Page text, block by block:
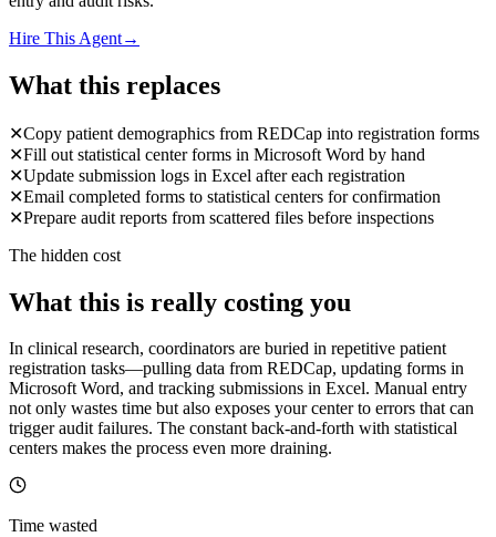
Hire This Agent→
What this replaces
✕Copy patient demographics from REDCap into registration forms
✕Fill out statistical center forms in Microsoft Word by hand
✕Update submission logs in Excel after each registration
✕Email completed forms to statistical centers for confirmation
✕Prepare audit reports from scattered files before inspections
The hidden cost
What this is really costing you
In clinical research, coordinators are buried in repetitive patient
registration tasks—pulling data from REDCap, updating forms in
Microsoft Word, and tracking submissions in Excel. Manual entry
not only wastes time but also exposes your center to errors that can
trigger audit failures. The constant back-and-forth with statistical
centers makes the process even more draining.
Time wasted